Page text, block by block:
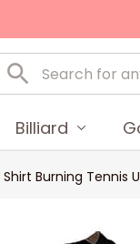
Billiard
Burning Tennis